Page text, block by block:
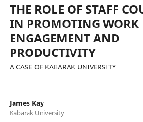
THE ROLE OF STAFF
IN PROMOTING WORK
ENGAGEMENT AND
PRODUCTIVITY
A CASE OF KABARAK UNIVERSITY
James Kay
Kabarak University